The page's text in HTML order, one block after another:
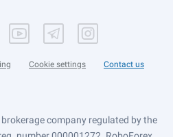
Cookie settings Contact us
company regulated by the